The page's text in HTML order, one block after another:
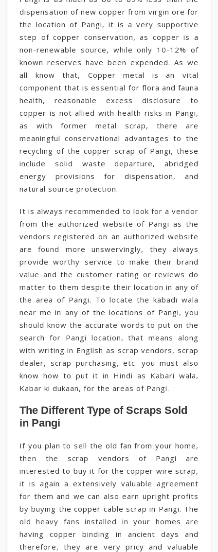
dispensation of new copper from virgin ore for
the location of Pangi, it is a very supportive
step of copper conservation, as copper is a
non-renewable source, while only 10-12% of
known reserves have been expended. As we
all know that, Copper metal is an vital
component that is essential for flora and fauna
health, reasonable excess disclosure to
copper is not allied with health risks in Pangi,
as with former metal scrap, there are
meaningful conservational advantages to the
recycling of the copper scrap of Pangi, these
include solid waste departure, abridged
energy provisions for dispensation, and
natural source protection.
It is always recommended to look for a vendor
from the authorized website of Pangi as the
vendors registered on an authorized website
are found more unswervingly, they always
provide worthy service to make their brand
value and the customer rating or reviews do
matter to them despite their location in any of
the area of Pangi. To locate the kabadi wala
near me in any of the locations of Pangi, you
should know the accurate words to put on the
search for Pangi location, that means along
with writing in English as scrap vendors, scrap
dealer, scrap purchasing, etc. you must also
know how to put it in Hindi as Kabari wala,
Kabar ki dukaan, for the areas of Pangi.
The Different Type of Scraps Sold
in Pangi
If you plan to sell the old fan from your home,
then the scrap vendors of Pangi are
interested to buy it for the copper wire scrap,
it is again a extensively valuable agreement
for them and we can also earn upright profits
by buying the copper cable scrap in Pangi. The
old heavy fans installed in your homes are
having copper binding in ancient days and
therefore, they are very pricy and valuable